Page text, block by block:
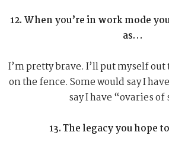
12. When you’re in work mode
as…
I’m pretty brave. I’ll put myself out
on the fence. Some would say I
say I have “ovaries of
13. The legacy you hope